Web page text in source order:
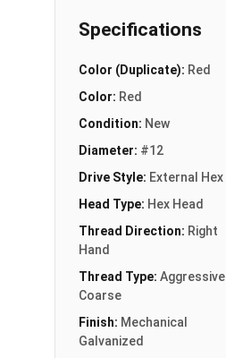
Specifications
Color (Duplicate): Red
Color: Red
Condition: New
Diameter: #12
Drive Style: External Hex
Head Type: Hex Head
Thread Direction: Right
Hand
Thread Type: Aggressive
Coarse
Finish: Mechanical
Galvanized